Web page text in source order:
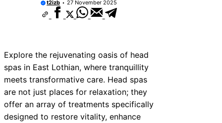
t2izb 27 November 2025
Explore the rejuvenating oasis of head
spas in East Lothian, where tranquillity
meets transformative care. Head spas
are not just places for relaxation; they
offer an array of treatments specifically
designed to restore vitality, enhance